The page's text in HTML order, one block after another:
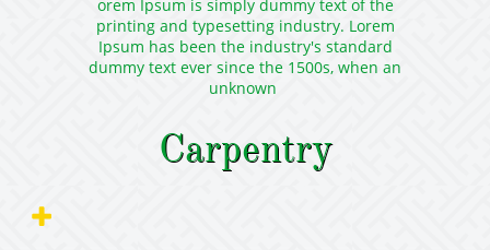
orem Ipsum is simply dummy text of the
printing and typesetting industry. Lorem
Ipsum has been the industry's standard
dummy text ever since the 1500s, when an
unknown
Carpentry
